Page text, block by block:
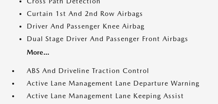
Curtain 1st And 2nd Row Airbags
Driver And Passenger Knee Airbag
Dual Stage Driver And Passenger Front Airbags
More...
ABS And Driveline Traction Control
Active Lane Management Lane Departure Warning
Active Lane Management Lane Keeping Assist